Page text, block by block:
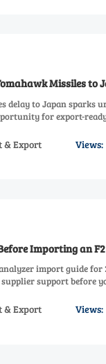
Missiles
delay to Japan sparks
for export-
& Export
Views:
Importing an
import guide
support before
& Export
Views: